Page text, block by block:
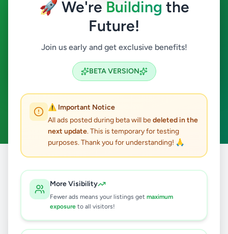
🚀 We're Building the
Future!
Join us early and get exclusive benefits!
BETA VERSION
⚠️ Important Notice
All ads posted during beta will bedeleted in the
next update. This is temporary for testing
purposes. Thank you for understanding! 🙏
More Visibility
Fewer ads means your listings get maximum
exposure to all visitors!
All Sri Lanka
Ticketing Executive
Search
ads available
ACTIVE FILTERS: Ticketing Executive Clear All
results found